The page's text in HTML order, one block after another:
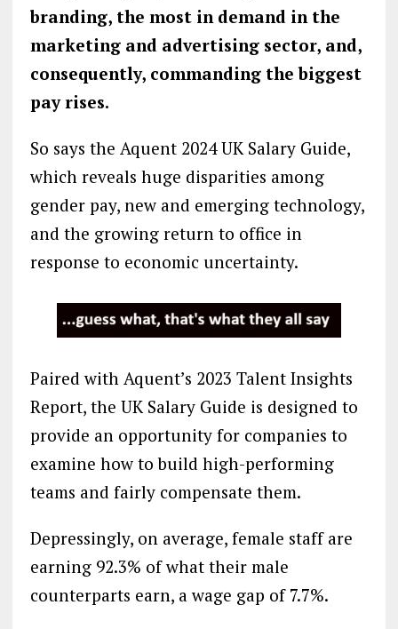
branding, the most in demand in the
marketing and advertising sector, and,
consequently, commanding the biggest
pay rises.
So says the Aquent 2024 UK Salary Guide,
which reveals huge disparities among
gender pay, new and emerging technology,
and the growing return to office in
response to economic uncertainty.
Paired with Aquent’s 2023 Talent Insights
Report, the UK Salary Guide is designed to
provide an opportunity for companies to
examine how to build high-performing
teams and fairly compensate them.
Depressingly, on average, female staff are
earning 92.3% of what their male
counterparts earn, a wage gap of 7.7%.